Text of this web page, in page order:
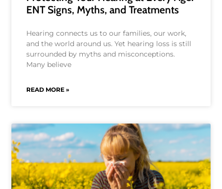
ENT Signs, Myths, and Treatments
Hearing connects us to our families, our work,
and the world around us. Yet hearing loss is still
surrounded by myths and misconceptions.
Many believe
READ MORE »